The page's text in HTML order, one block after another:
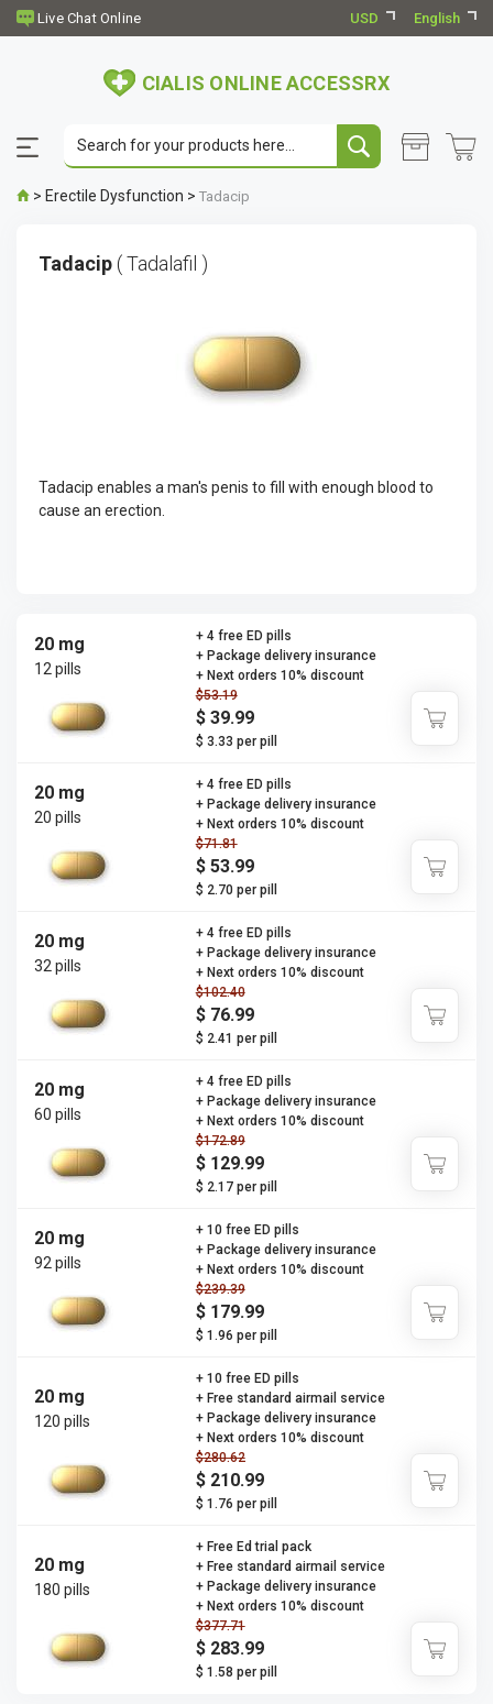
USD English
CIALIS ONLINE ACCESSRX
> Erectile Dysfunction > Tadacip
Tadacip ( Tadalafil )
Tadacip enables a man's penis to fill with enough blood to
cause an erection.
20 mg
12 pills
$53.19
$ 39.99
$ 3.33 per pill
+ 4 free ED pills
+ Package delivery insurance
+ Next orders 10% discount
20 mg
20 pills
$71.81
$ 53.99
$ 2.70 per pill
+ 4 free ED pills
+ Package delivery insurance
+ Next orders 10% discount
20 mg
32 pills
$102.40
$ 76.99
$ 2.41 per pill
+ 4 free ED pills
+ Package delivery insurance
+ Next orders 10% discount
20 mg
60 pills
$172.89
$ 129.99
$ 2.17 per pill
+ 4 free ED pills
+ Package delivery insurance
+ Next orders 10% discount
20 mg
92 pills
$239.39
$ 179.99
$ 1.96 per pill
+ 10 free ED pills
+ Package delivery insurance
+ Next orders 10% discount
20 mg
120 pills
$280.62
$ 210.99
$ 1.76 per pill
+ 10 free ED pills
+ Free standard airmail service
+ Package delivery insurance
+ Next orders 10% discount
20 mg
180 pills
$377.71
$ 283.99
$ 1.58 per pill
+ Free Ed trial pack
+ Free standard airmail service
+ Package delivery insurance
+ Next orders 10% discount